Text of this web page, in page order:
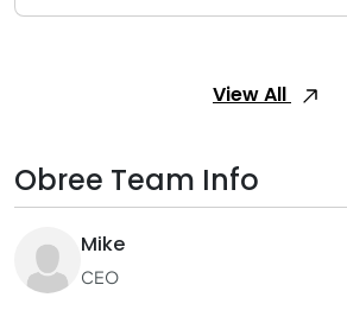
View All
Obree Team Info
Mike
CEO